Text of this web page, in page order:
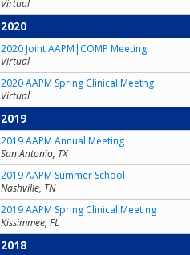
Virtual
2020
2020 Joint AAPM|COMP Meeting
Virtual
2020 AAPM Spring Clinical Meetng
Virtual
2019
2019 AAPM Annual Meeting
San Antonio, TX
2019 AAPM Summer School
Nashville, TN
2019 AAPM Spring Clinical Meeting
Kissimmee, FL
2018